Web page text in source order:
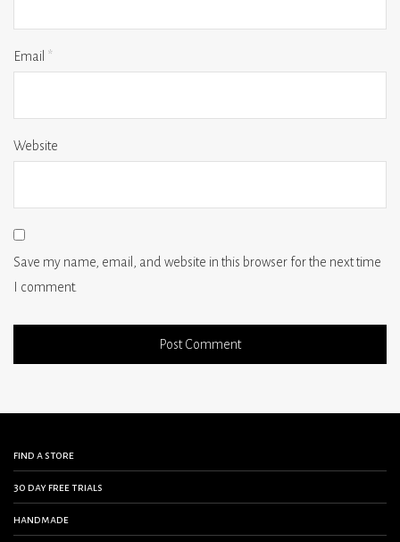
Email *
Website
Save my name, email, and website in this browser for the next time
I comment.
find a store
30 day free trials
handmade